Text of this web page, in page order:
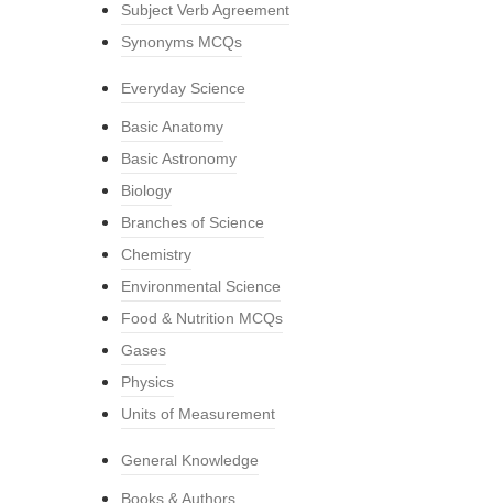
Subject Verb Agreement
Synonyms MCQs
Everyday Science
Basic Anatomy
Basic Astronomy
Biology
Branches of Science
Chemistry
Environmental Science
Food & Nutrition MCQs
Gases
Physics
Units of Measurement
General Knowledge
Books & Authors